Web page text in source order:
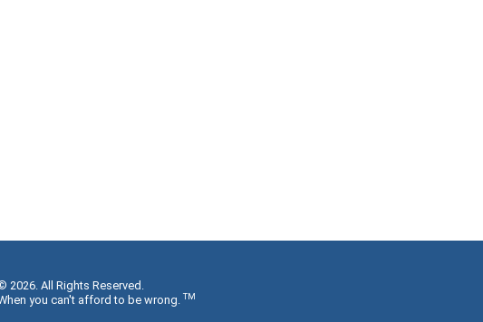
2026. All Rights Reserved.
you can't afford to be wrong. TM